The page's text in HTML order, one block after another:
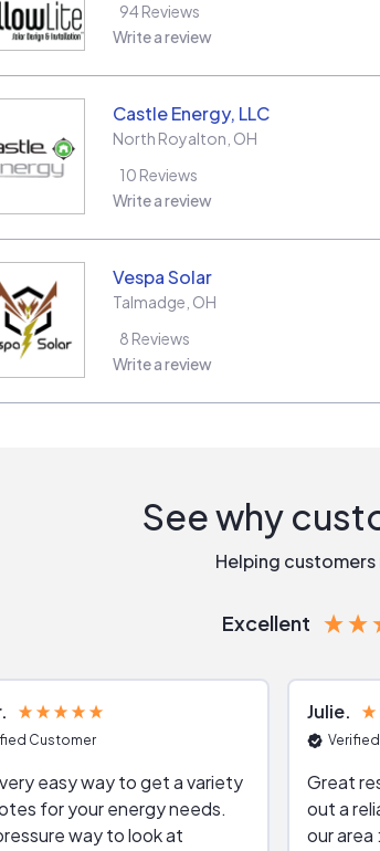
94Reviews
Write a review
Castle Energy, LLC
North Royalton OH
10 Reviews
Write a review
Vespa Solar
Talmadge OH
8 Reviews
Write a review
See why
Helping
Excellent
Customer
easy way to get a variety
for your energy needs.
way to look at
Julie
Great
out a
our area